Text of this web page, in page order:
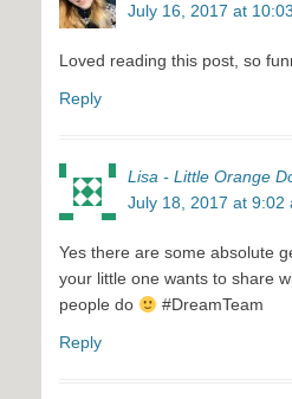
July 16, 2017 at
Loved reading this post, so
Reply
Lisa - Little Orange
July 18, 2017 at 9:02
Yes there are some absolute
your little one wants to share
people do
#DreamTeam
Reply